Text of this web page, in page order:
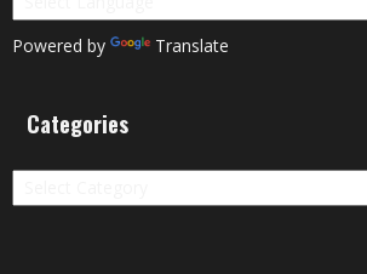
Powered by Translate
Categories
Categories